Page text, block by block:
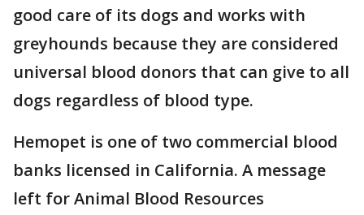
good care of its dogs and works with
greyhounds because they are considered
universal blood donors that can give to all
dogs regardless of blood type.
Hemopet is one of two commercial blood
banks licensed in California. A message
left for Animal Blood Resources